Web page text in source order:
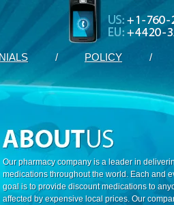
/ POLICY /
Our pharmacy company is a leader in
medications throughout the world. Each and
goal is to provide discount medications to
affected by expensive local prices. Our